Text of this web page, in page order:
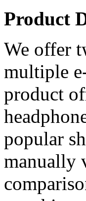
Product
We offer
multiple
product
popular
manually